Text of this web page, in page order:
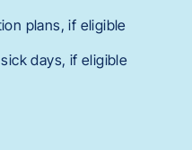
plans, if eligible
days, if eligible